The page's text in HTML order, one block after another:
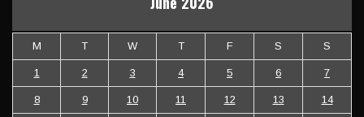
M T W T F S S
1 2 3 4 5 6 7
8 9 10 11 12 13 14